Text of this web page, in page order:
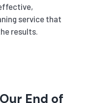
service that
results.
End of